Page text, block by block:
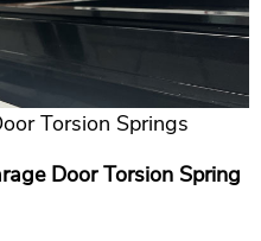
Torsion Springs
Door Torsion Spring